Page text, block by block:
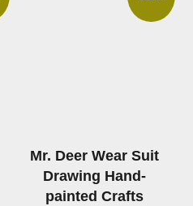
Mr. Deer Wear Suit
Drawing Hand-
painted Crafts